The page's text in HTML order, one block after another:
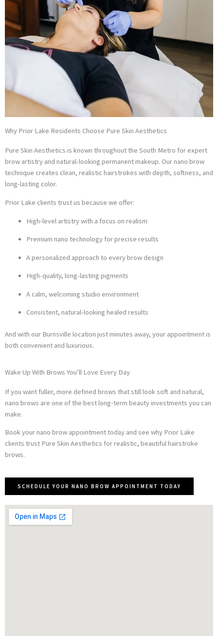
Why Prior Lake Residents Choose Pure Skin Aesthetics
Pure Skin Aesthetics is known throughout the South Metro for expert
brow artistry and natural-looking permanent makeup. Our nano brow
technique creates clean, realistic hairstrokes with depth, softness, and
long-lasting color.
Prior Lake clients trust us because we offer:
High-level artistry with a focus on realism
Premium nano technology for precise results
A personalized approach to every brow design
High-quality, long-lasting pigments
A calm, welcoming studio environment
Consistent, natural-looking healed results
And with our Burnsville location just minutes away, your appointment is
both convenient and luxurious.
Wake Up With Brows You’ll Love Every Day
If you want fuller, more defined brows that still look soft and natural,
nano brows are one of the best long-term beauty investments you can
make.
Book your nano brow appointment today and see why Prior Lake
clients trust Pure Skin Aesthetics for realistic, beautiful hairstroke
brows.
SCHEDULE YOUR NANO BROW APPOINTMENT TODAY